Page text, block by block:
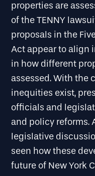
properties are
of the TENNY
proposals in the
Act appear to align
in how different
assessed. With the
inequities exist,
officials and
and policy reforms.
legislative
seen how these
future of New York